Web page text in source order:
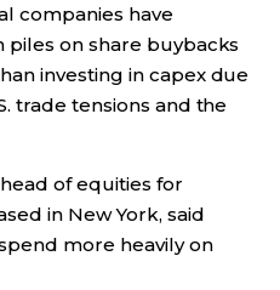
companies have
on share buybacks
investing in capex due
trade tensions and the
of equities for
in New York, said
more heavily on